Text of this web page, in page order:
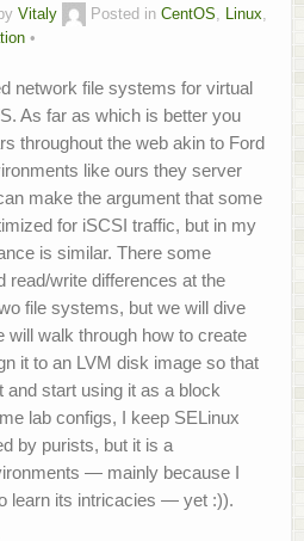
by Vitaly Posted in CentOS, Linux,
network file systems for virtual
As far as which is better you
throughout the web akin to Ford
like ours they server
make the argument that some
for iSCSI traffic, but in my
is similar. There some
read/write differences at the
file systems, but we will dive
will walk through how to create
it to an LVM disk image so that
start using it as a block
lab configs, I keep SELinux
by purists, but it is a
— mainly because I
learn its intricacies — yet :)).